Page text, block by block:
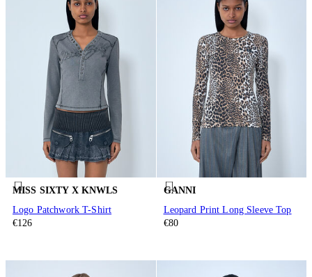
MISS SIXTY X KNWLS
Logo Patchwork T-Shirt
€126
GANNI
Leopard Print Long Sleeve Top
€80